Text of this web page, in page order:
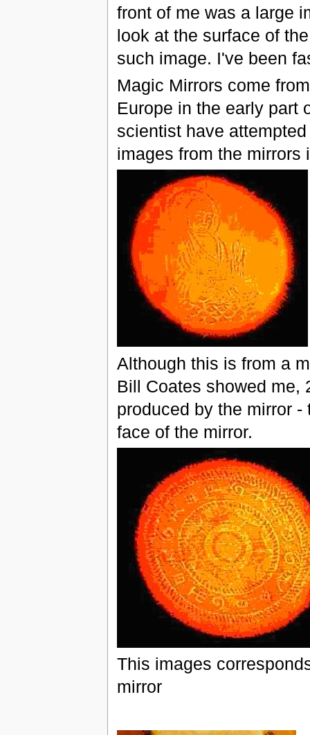
front of me was a large
look at the surface of
such image. I've been
Magic Mirrors come
Europe in the early part
scientist have
images from the mirrors
Although this is from a
Bill Coates showed me,
produced by the mirror
face of the mirror.
This images
mirror